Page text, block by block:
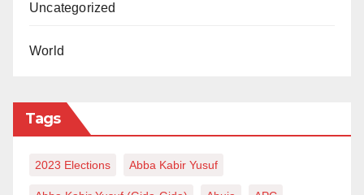
Uncategorized
World
Tags
2023 Elections Abba Kabir Yusuf